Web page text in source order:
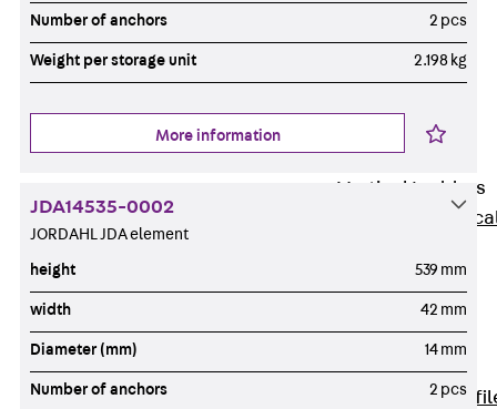
Wide-Span
Cable Tray
Covers
Cable Tray
Accessories
Vertical Ladders
STU Vertical
Ladder, U
profile
ST Vertical
Ladder, I
Number of anchors 2 pcs
Weight per storage unit 2.198 kg
More information
JDA14535-0002
JORDAHL JDA element
height 539 mm
width 42 mm
Diameter (mm) 14 mm
Number of anchors 2 pcs